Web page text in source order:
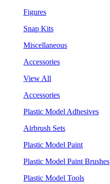
Figures
Snap Kits
Miscellaneous
Accessories
View All
Accessories
Plastic Model Adhesives
Airbrush Sets
Plastic Model Paint
Plastic Model Paint Brushes
Plastic Model Tools